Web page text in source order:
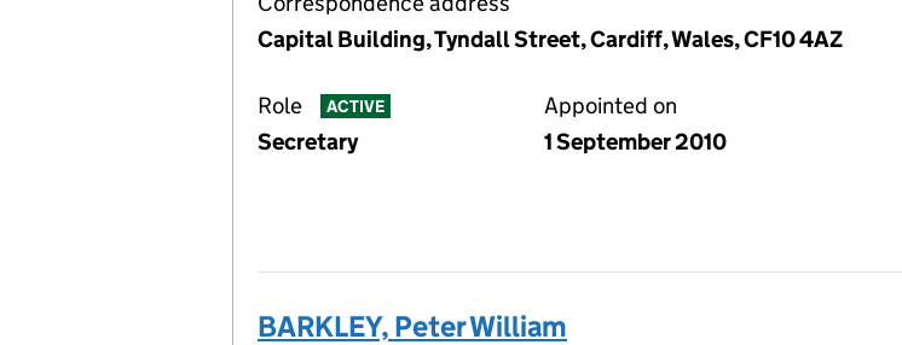
Capital Building, Tyndall Street, Cardiff, Wales, CF10 4AZ
Role ACTIVE
Secretary
Appointed on
1 September 2010
BARKLEY, Peter William